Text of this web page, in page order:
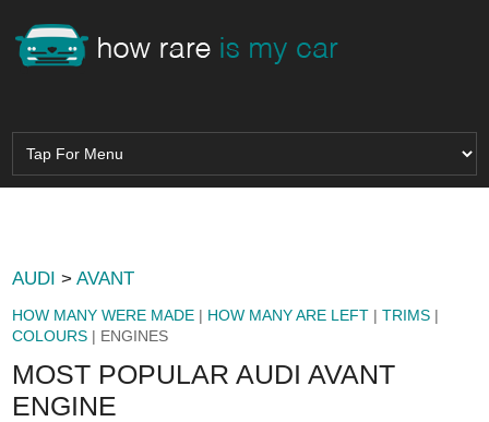
AUDI >AVANT
HOW MANY WERE MADE | HOW MANY ARE LEFT |TRIMS |
COLOURS | ENGINES
MOST POPULAR AUDI AVANT
ENGINE